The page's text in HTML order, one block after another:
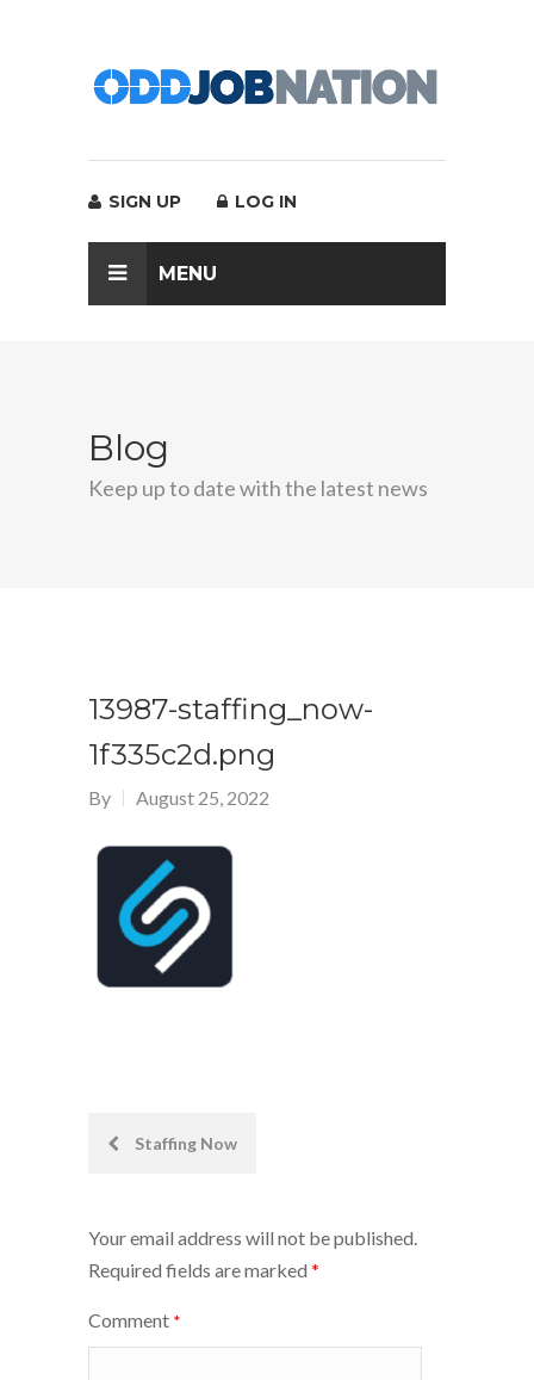
SIGN UP LOG IN
MENU
Blog
Keep up to date with the latest news
13987-staffing_now-
1f335c2d.png
By August 25, 2022
PostStaffing Now
Your email address will not be published.
Required fields are marked *
Comment *